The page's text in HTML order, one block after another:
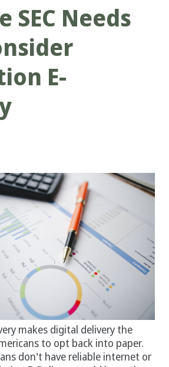
SEC Needs
E-
makes digital delivery the
to opt back into paper.
don't have reliable internet or